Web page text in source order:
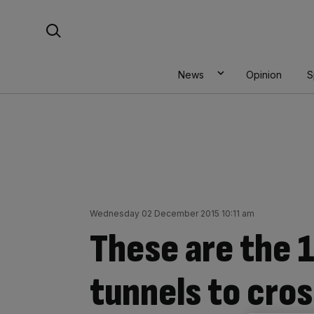
News Opinion
Wednesday 02 December 2015 10:11 am
These are the
tunnels to